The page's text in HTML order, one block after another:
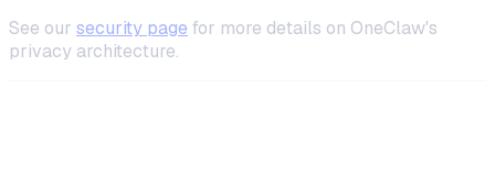
See our security page for more details on OneClaw's
privacy architecture.